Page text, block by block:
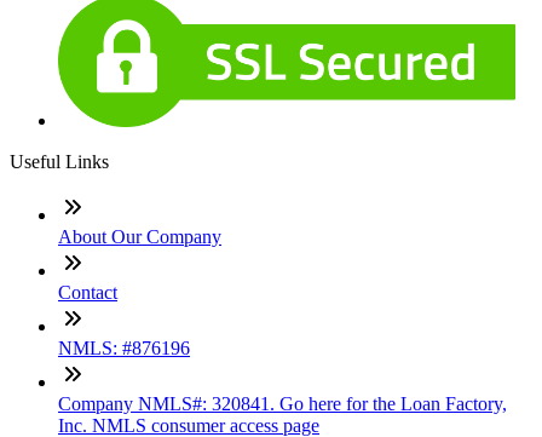
Useful Links
About Our Company
Contact
NMLS: #876196
Company NMLS#: 320841. Go here for the Loan Factory,
Inc. NMLS consumer access page